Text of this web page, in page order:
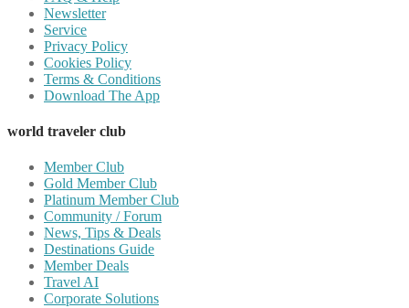
Newsletter
Service
Privacy Policy
Cookies Policy
Terms & Conditions
Download The App
world traveler club
Member Club
Gold Member Club
Platinum Member Club
Community / Forum
News, Tips & Deals
Destinations Guide
Member Deals
Travel AI
Corporate Solutions